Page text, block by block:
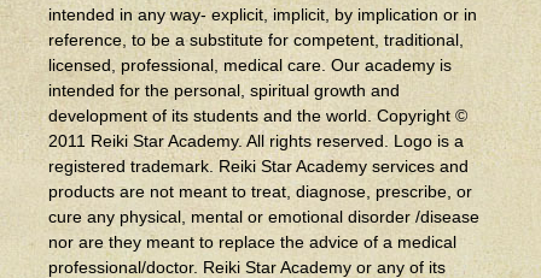
intended in any way- explicit, implicit, by implication or in
reference, to be a substitute for competent, traditional,
licensed, professional, medical care. Our academy is
intended for the personal, spiritual growth and
development of its students and the world. Copyright ©
2011 Reiki Star Academy. All rights reserved. Logo is a
registered trademark. Reiki Star Academy services and
products are not meant to treat, diagnose, prescribe, or
cure any physical, mental or emotional disorder /disease
nor are they meant to replace the advice of a medical
professional/doctor. Reiki Star Academy or any of its